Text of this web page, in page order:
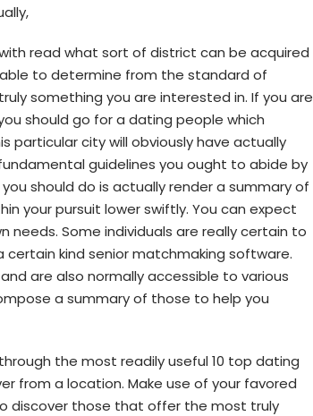
read what sort of district can be acquired
to determine from the standard of
something you are interested in. If you are
should go for a dating people which
particular city will obviously have actually
guidelines you ought to abide by
should do is actually render a summary of
your pursuit lower swiftly. You can expect
Some individuals are really certain to
kind senior matchmaking software.
are also normally accessible to various
a summary of those to help you
the most readily useful 10 top dating
from a location. Make use of your favored
discover those that offer the most truly